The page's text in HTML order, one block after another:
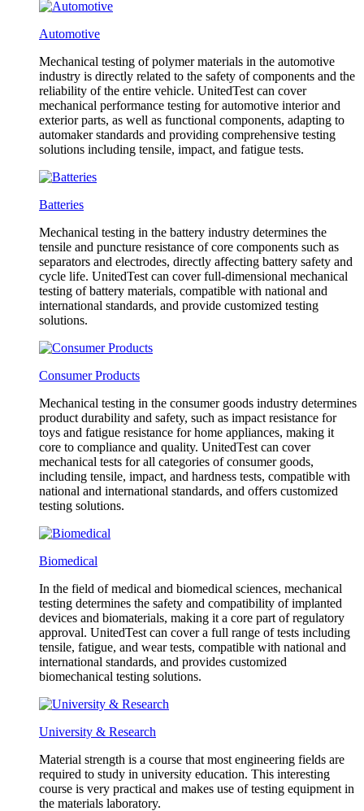
Automotive
Mechanical testing of polymer materials in the automotive
industry is directly related to the safety of components and the
reliability of the entire vehicle. UnitedTest can cover
mechanical performance testing for automotive interior and
exterior parts, as well as functional components, adapting to
automaker standards and providing comprehensive testing
solutions including tensile, impact, and fatigue tests.
Batteries
Mechanical testing in the battery industry determines the
tensile and puncture resistance of core components such as
separators and electrodes, directly affecting battery safety and
cycle life. UnitedTest can cover full-dimensional mechanical
testing of battery materials, compatible with national and
international standards, and provide customized testing
solutions.
Consumer Products
Mechanical testing in the consumer goods industry determines
product durability and safety, such as impact resistance for
toys and fatigue resistance for home appliances, making it
core to compliance and quality. UnitedTest can cover
mechanical tests for all categories of consumer goods,
including tensile, impact, and hardness tests, compatible with
national and international standards, and offers customized
testing solutions.
Biomedical
In the field of medical and biomedical sciences, mechanical
testing determines the safety and compatibility of implanted
devices and biomaterials, making it a core part of regulatory
approval. UnitedTest can cover a full range of tests including
tensile, fatigue, and wear tests, compatible with national and
international standards, and provides customized
biomechanical testing solutions.
University & Research
Material strength is a course that most engineering fields are
required to study in university education. This interesting
course is very practical and makes use of testing equipment in
the materials laboratory.